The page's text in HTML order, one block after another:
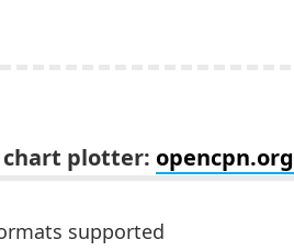
chart plotter: opencpn.org
supported